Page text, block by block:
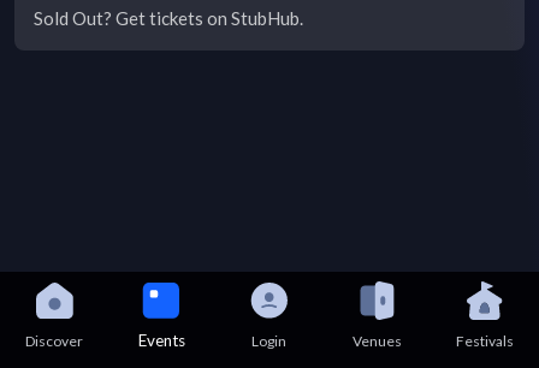
Sold Out? Get tickets on StubHub.
Discover Events Login Venues Festivals